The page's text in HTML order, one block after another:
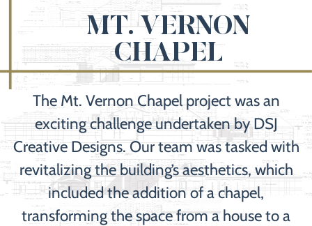
MT. VERNON
CHAPEL
The Mt. Vernon Chapel project was an
exciting challenge undertaken by DSJ
Creative Designs. Our team was tasked with
revitalizing the building’s aesthetics, which
included the addition of a chapel,
transforming the space from a house to a